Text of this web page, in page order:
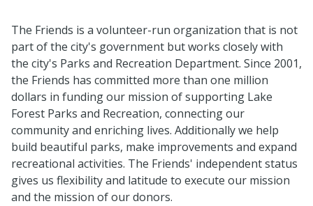
The Friends is a volunteer-run organization that is not
part of the city's government but works closely with
the city's Parks and Recreation Department. Since 2001,
the Friends has committed more than one million
dollars in funding our mission of supporting Lake
Forest Parks and Recreation, connecting our
community and enriching lives. Additionally we help
build beautiful parks, make improvements and expand
recreational activities. The Friends' independent status
gives us flexibility and latitude to execute our mission
and the mission of our donors.